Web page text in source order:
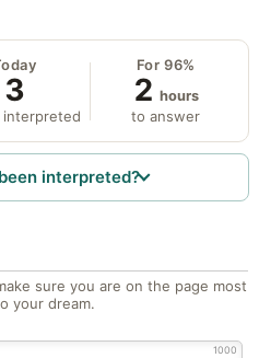
3
interpreted
For 96%
2 hours
to answer
interpreted?
sure you are on the page most
your dream.
1000